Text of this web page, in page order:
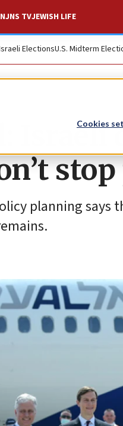
Cookies
JNS TVJEWISH LIFE
ElectionsU.S. Midterm
Israeli
stop
planning says